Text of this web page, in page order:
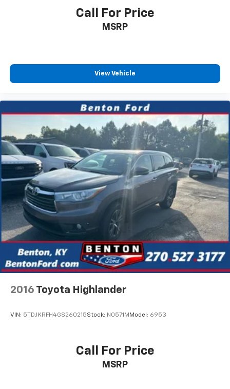
Call For Price
MSRP
View Vehicle
2016 Toyota Highlander
VIN: 5TDJKRFH4GS260215Stock: N0571MModel: 6953
Call For Price
MSRP